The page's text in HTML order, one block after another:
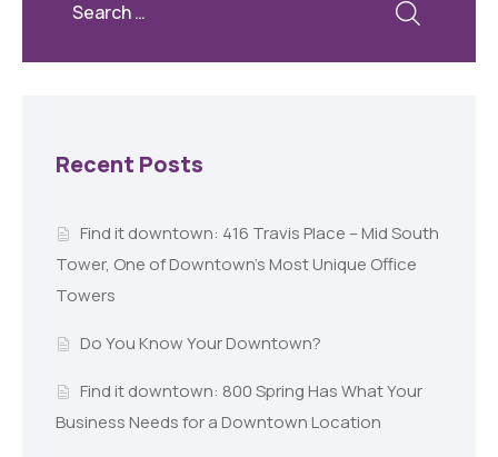
Recent Posts
Find it downtown: 416 Travis Place – Mid South
Tower, One of Downtown’s Most Unique Office
Towers
Do You Know Your Downtown?
Find it downtown: 800 Spring Has What Your
Business Needs for a Downtown Location